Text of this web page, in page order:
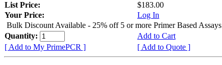
List Price:
$183.00
Your Price:
Log In
Bulk Discount Available - 25% off 5 or more Primer Based Assays
Quantity:
Add to Cart
[ Add to My PrimePCR ]
[ Add to Quote ]